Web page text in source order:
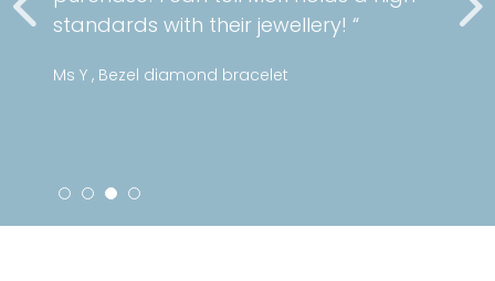
standards with their jewellery! “
Ms Y , Bezel diamond bracelet